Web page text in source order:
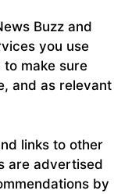
Buzz and
you use
make sure
and as relevant
links to other
are advertised
by